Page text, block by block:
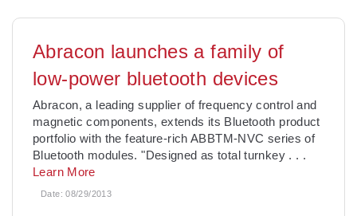
Abracon launches a family of
low-power bluetooth devices
Abracon, a leading supplier of frequency control and
magnetic components, extends its Bluetooth product
portfolio with the feature-rich ABBTM-NVC series of
Bluetooth modules. "Designed as total turnkey . . .
Learn More
Date:08/29/2013